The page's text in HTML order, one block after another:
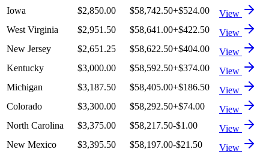
Iowa
$2,850.00 $58,742.50+$524.00
View
West Virginia
$2,951.50 $58,641.00+$422.50
View
New Jersey
$2,651.25 $58,622.50+$404.00
View
Kentucky
$3,000.00 $58,592.50+$374.00
View
Michigan
$3,187.50 $58,405.00+$186.50
View
Colorado
$3,300.00 $58,292.50+$74.00
View
North Carolina
$3,375.00 $58,217.50-$1.00
View
New Mexico
$3,395.50 $58,197.00-$21.50
View